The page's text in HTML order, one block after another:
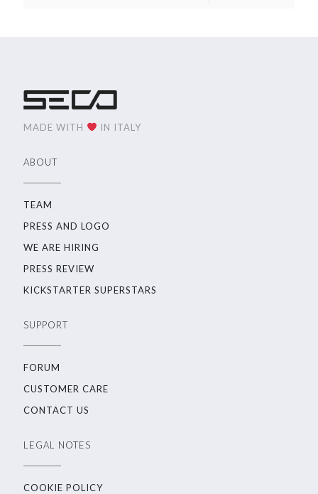
MADE WITH IN ITALY
ABOUT
TEAM
PRESS AND LOGO
WE ARE HIRING
PRESS REVIEW
KICKSTARTER SUPERSTARS
SUPPORT
FORUM
CUSTOMER CARE
CONTACT US
LEGAL NOTES
COOKIE POLICY